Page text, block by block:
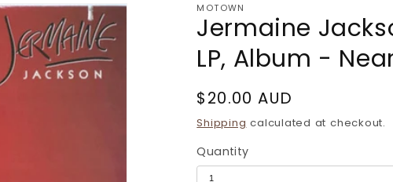
MOTOWN
Jermaine
LP, Album -
Regular
price
$20.00 AUD
Shipping calculated at checkout.
Quantity